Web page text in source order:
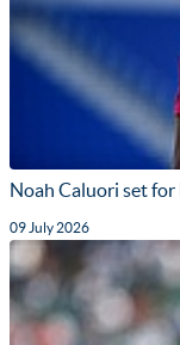
Noah Caluori set
09 July 2026